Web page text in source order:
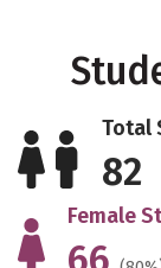
Total
82
Female